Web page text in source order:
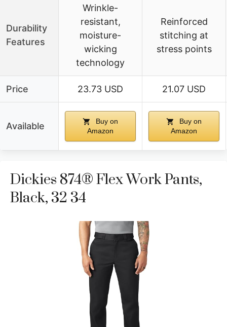
Durability
Features
Wrinkle-
resistant,
moisture-
wicking
technology
Reinforced
stitching at
stress points
Price 23.73 USD 21.07 USD
Available
Buy on
Amazon
Buy on
Amazon
Dickies 874® Flex Work Pants,
Black, 32 34